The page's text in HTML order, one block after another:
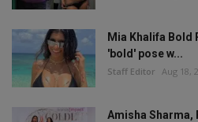
Mia Khalifa Bold
'bold' pose w...
Staff Editor Aug 18,
Amisha